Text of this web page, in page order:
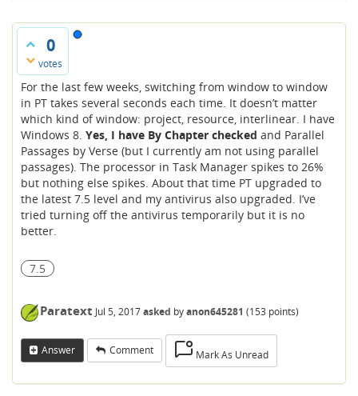
0
votes
For the last few weeks, switching from window to window
in PT takes several seconds each time. It doesn’t matter
which kind of window: project, resource, interlinear. I have
Windows 8. Yes, I have By Chapter checked and Parallel
Passages by Verse (but I currently am not using parallel
passages). The processor in Task Manager spikes to 26%
but nothing else spikes. About that time PT upgraded to
the latest 7.5 level and my antivirus also upgraded. I’ve
tried turning off the antivirus temporarily but it is no
better.
7.5
Paratext Jul 5, 2017asked byanon645281 (153 points)
Answer Comment Mark As Unread